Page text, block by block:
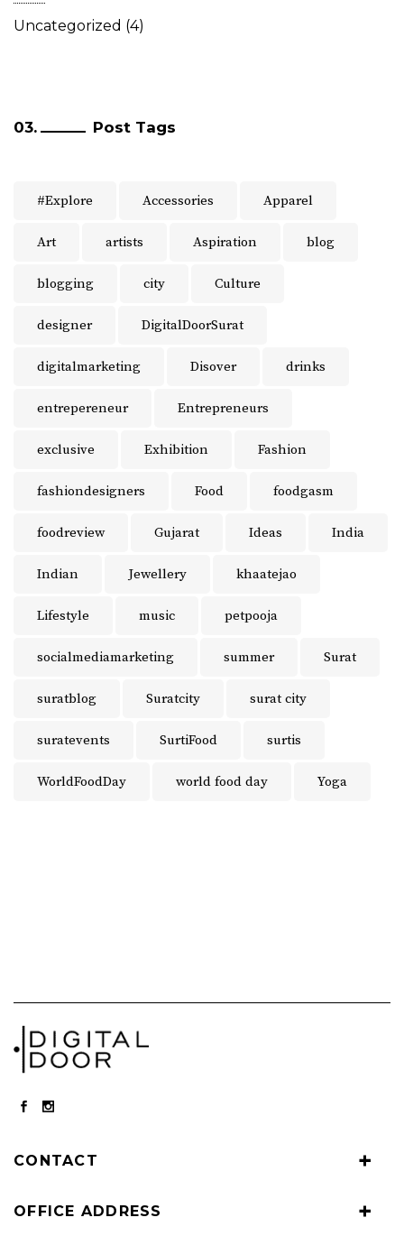
Uncategorized (4)
Post Tags
#Explore Accessories Apparel
Art artists Aspiration blog
blogging city Culture
designer DigitalDoorSurat
digitalmarketing Disover drinks
entrepereneur Entrepreneurs
exclusive Exhibition Fashion
fashiondesigners Food foodgasm
foodreview Gujarat Ideas India
Indian Jewellery khaatejao
Lifestyle music petpooja
socialmediamarketing summer Surat
suratblog Suratcity surat city
suratevents SurtiFood surtis
WorldFoodDay world food day Yoga
CONTACT
OFFICE ADDRESS